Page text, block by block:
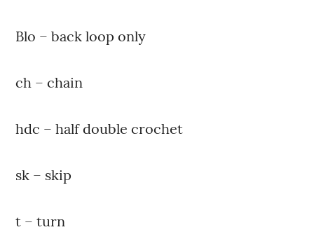
Blo – back loop only
ch – chain
hdc – half double crochet
sk – skip
t – turn